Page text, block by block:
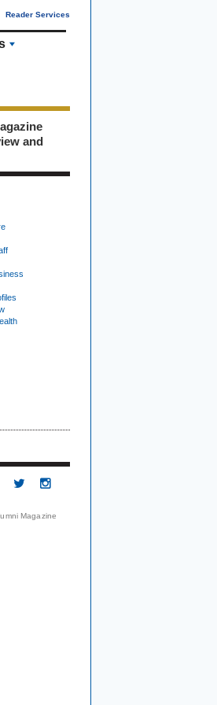
Reader Services
and
Magazine